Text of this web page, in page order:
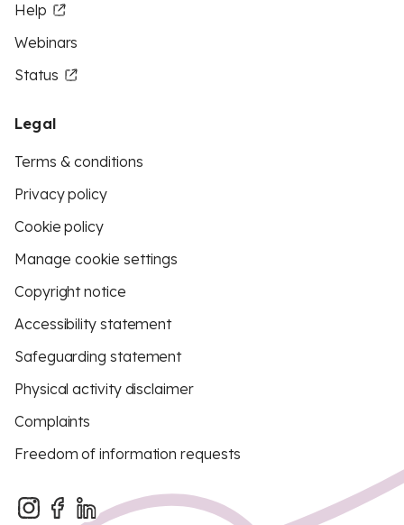
Help
Webinars
Status
Legal
Terms & conditions
Privacy policy
Cookie policy
Manage cookie settings
Copyright notice
Accessibility statement
Safeguarding statement
Physical activity disclaimer
Complaints
Freedom of information requests